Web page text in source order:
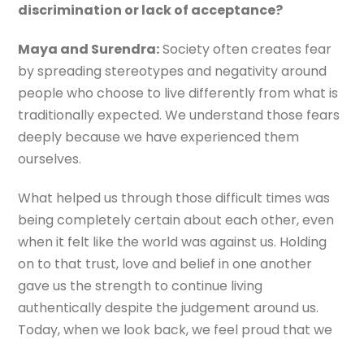
discrimination or lack of acceptance?
Maya and Surendra:Society often creates fear
by spreading stereotypes and negativity around
people who choose to live differently from what is
traditionally expected. We understand those fears
deeply because we have experienced them
ourselves.
What helped us through those difficult times was
being completely certain about each other, even
when it felt like the world was against us. Holding
on to that trust, love and belief in one another
gave us the strength to continue living
authentically despite the judgement around us.
Today, when we look back, we feel proud that we